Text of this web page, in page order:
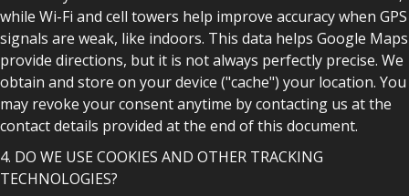
while Wi-Fi and cell towers help improve accuracy when GPS
signals are weak, like indoors. This data helps Google Maps
provide directions, but it is not always perfectly precise. We
obtain and store on your device ("cache") your location. You
may revoke your consent anytime by contacting us at the
contact details provided at the end of this document.
4. DO WE USE COOKIES AND OTHER TRACKING
TECHNOLOGIES?